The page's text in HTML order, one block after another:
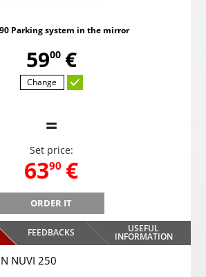
Parking system in the mirror
59,
00 €
Change
=
Set price:
63,
90 €
ORDER IT
FEEDBACKS USEFUL
INFORMATION
NUVI 250